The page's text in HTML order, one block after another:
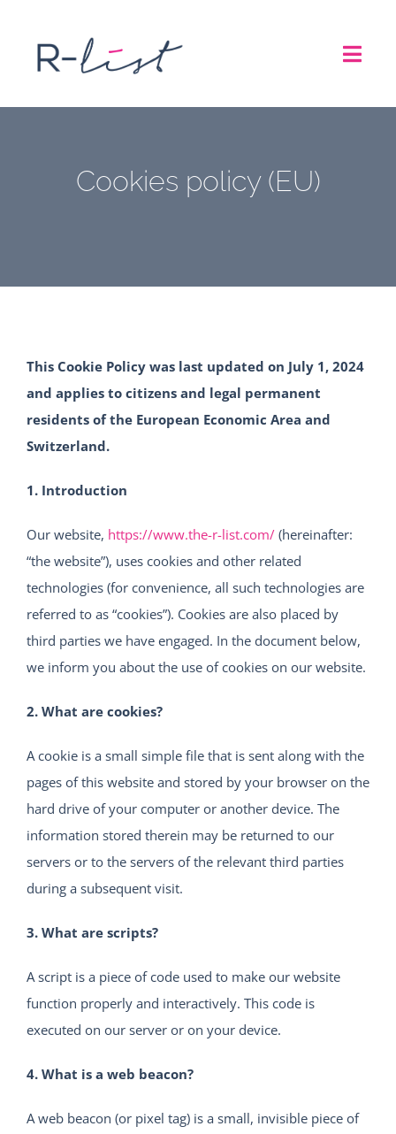
content
REPRESENTATION SERVICES
Cookies policy (EU)
This Cookie Policy was last updated on July 1, 2024
and applies to citizens and legal permanent
residents of the European Economic Area and
Switzerland.
1. Introduction
Our website, https://www.the-r-list.com/ (hereinafter:
“the website”), uses cookies and other related
technologies (for convenience, all such technologies are
referred to as “cookies”). Cookies are also placed by
third parties we have engaged. In the document below,
we inform you about the use of cookies on our website.
2. What are cookies?
A cookie is a small simple file that is sent along with the
pages of this website and stored by your browser on the
hard drive of your computer or another device. The
information stored therein may be returned to our
servers or to the servers of the relevant third parties
during a subsequent visit.
3. What are scripts?
A script is a piece of code used to make our website
function properly and interactively. This code is
executed on our server or on your device.
4. What is a web beacon?
A web beacon (or pixel tag) is a small, invisible piece of